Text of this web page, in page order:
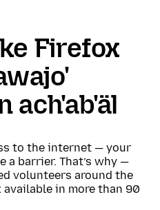
Firefox
ach'ab'äl
to the internet — your
a barrier. That’s why —
volunteers around the
in more than 90